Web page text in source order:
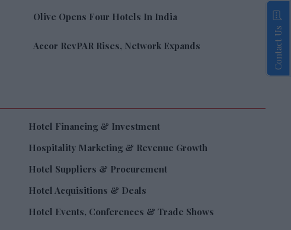
Olive Opens Four Hotels In India
Accor RevPAR Rises, Network Expands
Hotel Financing & Investment
Hospitality Marketing & Revenue Growth
Hotel Suppliers & Procurement
Hotel Acquisitions & Deals
Hotel Events, Conferences & Trade Shows
Contact Us